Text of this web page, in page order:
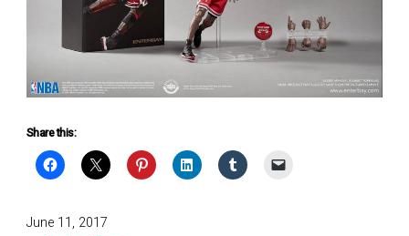
Share this:
Posted
June 11, 2017